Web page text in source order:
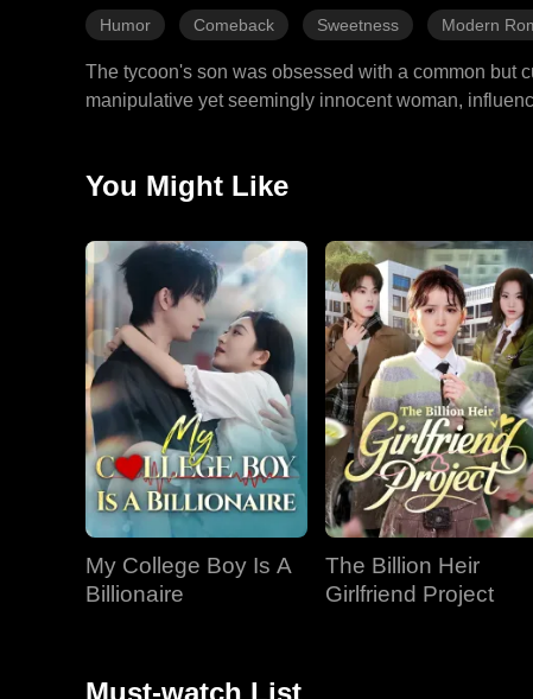
Humor Comeback Sweetness Modern
The tycoon's son was obsessed with a common but
manipulative yet seemingly innocent woman,
You Might Like
My College Boy Is A
Billionaire
The Billion Heir
Girlfriend Project
Must-watch List